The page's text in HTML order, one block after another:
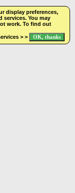
display preferences,
services. You may
work. To find out
> >